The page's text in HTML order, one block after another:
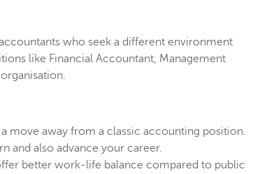
who seek a different environment
like Financial Accountant, Management
move away from a classic accounting position.
and also advance your career.
better work-life balance compared to public